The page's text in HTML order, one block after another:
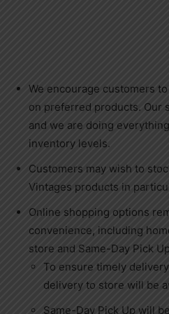
We encourage customers
on preferred products. Our
and we are doing
inventory levels.
Customers may wish to
Vintages products in
Online shopping options
convenience, including
store and Same-Day Pick
To ensure timely
delivery to store will be
Same-Day Pick Up will